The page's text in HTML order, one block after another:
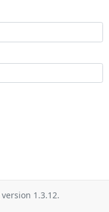
version 1.3.12.